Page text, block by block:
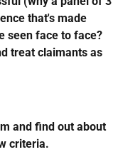
that's made
seen face to face?
treat claimants as
and find out about
criteria.